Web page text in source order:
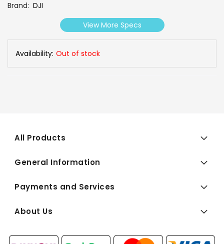
Brand DJI
View More Specs
Availability: Out of stock
All Products
General Information
Payments and Services
About Us